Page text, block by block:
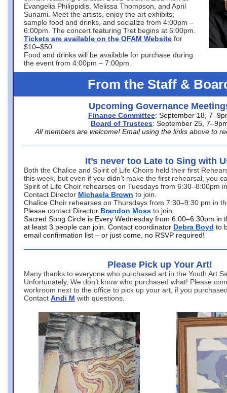
Evangelia Philippidis, Melissa Thompson, and April
Sunami. Meet the artists, enjoy the art exhibits;
sample food and drinks, and socialize from 4:00pm –
6:00pm. The concert featuring Tret begins at 6:00pm.
Tickets are available on the OFAM Website for
$10–$50.
Food and drinks will be available for purchase during
the event from 4:00pm – 7:00pm.
From the Staff &
Upcoming Governance
Finance Committee: September 18,
Board of Trustees: September 25,
All members are welcome! Email using the links above to
It’s never too Late to Sing with
Both the Chalice and Spirit of Life Choirs held their first
this week, but even if you didn’t make the first rehearsal, you
Spirit of Life Choir rehearses on Tuesdays from 6:30–8:00pm
Contact Director Michaela Brown to join.
Chalice Choir rehearses on Thursdays from 7:30–9:30 pm in
Please contact Director Brandon Moss to join.
Sacred Song Circle is Every Wednesday from 6:00–6:30pm in
at least 3 people can join. Contact coordinator Debra Boyd to
email confirmation list – or just come, no RSVP required!
Please Pick up Your Art!
Many thanks to everyone who purchased art in the Youth Art
Unfortunately, We don’t know who purchased what! Please
workroom next to the office to pick up your art, if you
Contact Andi M with questions.